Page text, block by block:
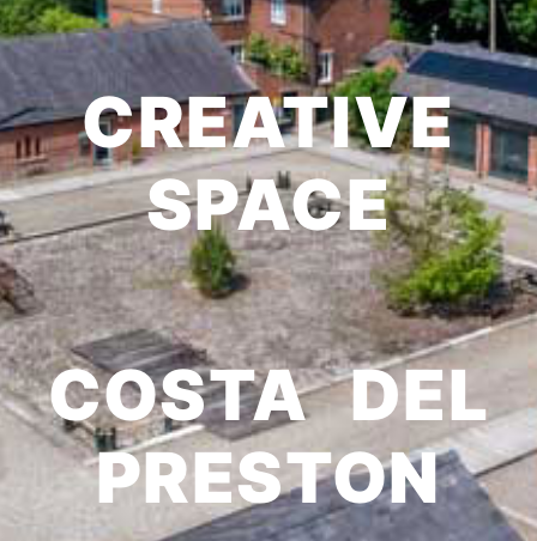
CREATIVE
SPACE
COSTA DEL
PRESTON